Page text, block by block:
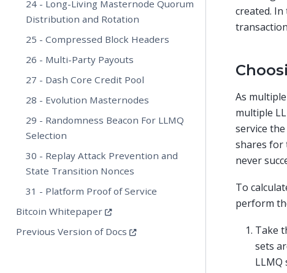
24 - Long-Living Masternode Quorum
Distribution and Rotation
25 - Compressed Block Headers
26 - Multi-Party Payouts
27 - Dash Core Credit Pool
28 - Evolution Masternodes
29 - Randomness Beacon For LLMQ
Selection
30 - Replay Attack Prevention and
State Transition Nonces
31 - Platform Proof of Service
Bitcoin Whitepaper
Previous Version of Docs
created.
As
multiple
service
shares for
never
To
perform
Take
sets
LLMQ